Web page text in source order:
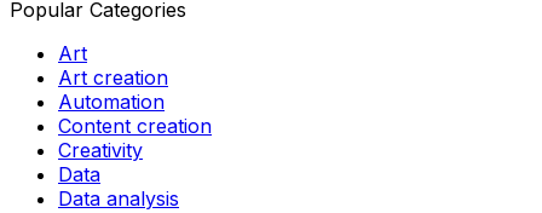
Popular Categories
Art
Art creation
Automation
Content creation
Creativity
Data
Data analysis